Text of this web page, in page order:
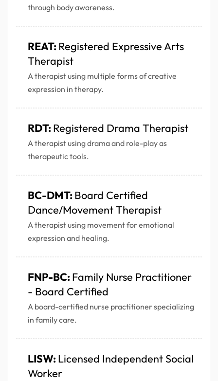
through body awareness.
REAT: Registered Expressive Arts
Therapist
A therapist using multiple forms of creative
expression in therapy.
RDT: Registered Drama Therapist
A therapist using drama and role-play as
therapeutic tools.
BC-DMT: Board Certified
Dance/Movement Therapist
A therapist using movement for emotional
expression and healing.
FNP-BC: Family Nurse Practitioner
- Board Certified
A board-certified nurse practitioner specializing
in family care.
LISW: Licensed Independent Social
Worker